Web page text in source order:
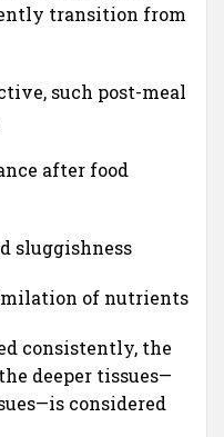
transition from
such post-meal
after food
sluggishness
of nutrients
consistently, the
deeper tissues—
considered